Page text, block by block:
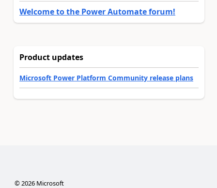
Welcome to the Power Automate forum!
Product updates
Microsoft Power Platform Community release plans
©2026Microsoft